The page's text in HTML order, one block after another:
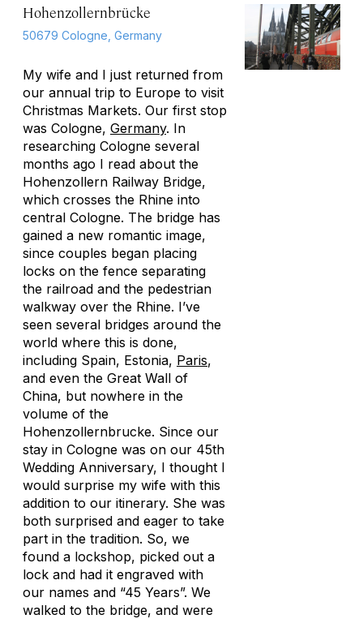
Hohenzollernbrücke
50679 Cologne, Germany
My wife and I just returned from
our annual trip to Europe to visit
Christmas Markets. Our first stop
was Cologne, Germany. In
researching Cologne several
months ago I read about the
Hohenzollern Railway Bridge,
which crosses the Rhine into
central Cologne. The bridge has
gained a new romantic image,
since couples began placing
locks on the fence separating
the railroad and the pedestrian
walkway over the Rhine. I’ve
seen several bridges around the
world where this is done,
including Spain, Estonia, Paris,
and even the Great Wall of
China, but nowhere in the
volume of the
Hohenzollernbrucke. Since our
stay in Cologne was on our 45th
Wedding Anniversary, I thought I
would surprise my wife with this
addition to our itinerary. She was
both surprised and eager to take
part in the tradition. So, we
found a lockshop, picked out a
lock and had it engraved with
our names and “45 Years”. We
walked to the bridge, and were